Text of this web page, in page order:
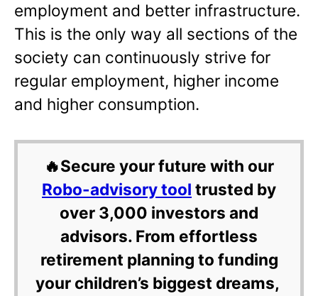
employment and better infrastructure.
This is the only way all sections of the
society can continuously strive for
regular employment, higher income
and higher consumption.
🔥Secure your future with our
Robo-advisory tool trusted by
over 3,000 investors and
advisors. From effortless
retirement planning to funding
your children’s biggest dreams,